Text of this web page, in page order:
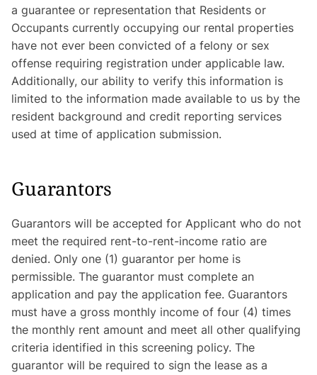
a guarantee or representation that Residents or
Occupants currently occupying our rental properties
have not ever been convicted of a felony or sex
offense requiring registration under applicable law.
Additionally, our ability to verify this information is
limited to the information made available to us by the
resident background and credit reporting services
used at time of application submission.
Guarantors
Guarantors will be accepted for Applicant who do not
meet the required rent-to-rent-income ratio are
denied. Only one (1) guarantor per home is
permissible. The guarantor must complete an
application and pay the application fee. Guarantors
must have a gross monthly income of four (4) times
the monthly rent amount and meet all other qualifying
criteria identified in this screening policy. The
guarantor will be required to sign the lease as a